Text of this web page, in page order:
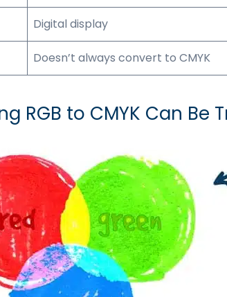
Digital display
Doesn’t always convert to CMYK
RGB to CMYK Can Be